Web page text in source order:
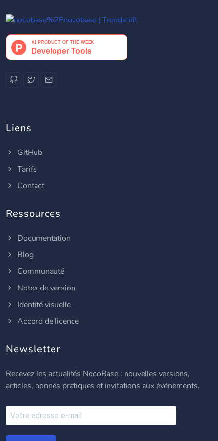
Liens
GitHub
Tarifs
Contact
Ressources
Documentation
Blog
Communauté
Notes de version
Identité visuelle
Accord de licence
Newsletter
Recevez les actualités NocoBase : nouvelles versions,
articles, bonnes pratiques et invitations aux événements.